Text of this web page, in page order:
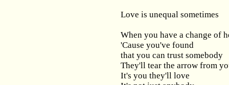
Love is unequal sometimes
When you have a change of
'Cause you've found
that you can trust somebody
They'll tear the arrow from
It's you they'll love